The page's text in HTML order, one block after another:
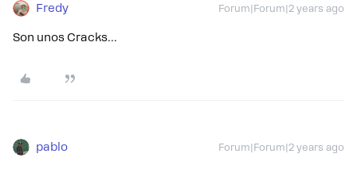
Fredy Forum|Forum|2 years ago
Son unos Cracks...
pablo Forum|Forum|2 years ago